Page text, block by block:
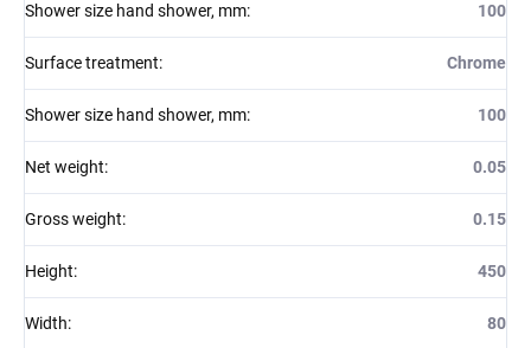
Shower size hand shower, mm: 100
Surface treatment: Chrome
Shower size hand shower, mm: 100
Net weight: 0.05
Gross weight: 0.15
Height: 450
Width: 80